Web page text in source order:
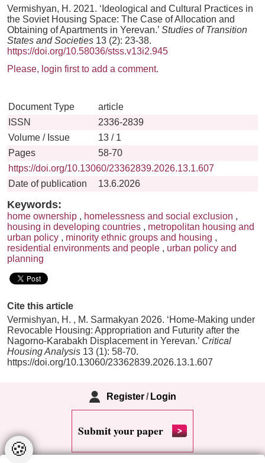
Vermishyan, H. 2021. ‘Ideological and Cultural Practices in
the Soviet Housing Space: The Case of Allocation and
Obtaining of Apartments in Yerevan.’ Studies of Transition
States and Societies 13 (2): 23-38.
https://doi.org/10.58036/stss.v13i2.945
Please, login first to add a comment.
Document Type
article
ISSN
2336-2839
Volume / Issue
13 / 1
Pages
58-70
https://doi.org/10.13060/23362839.2026.13.1.607
Date of publication
13.6.2026
Keywords:
home ownership , homelessness and social exclusion ,
housing in developing countries , metropolitan housing and
urban policy , minority ethnic groups and housing ,
residential environments and people , urban policy and
planning
Cite this article
Vermishyan, H. , M. Sarmakyan 2026. ‘Home-Making under
Revocable Housing: Appropriation and Futurity after the
Nagorno-Karabakh Displacement in Yerevan.’ Critical
Housing Analysis 13 (1): 58-70.
https://doi.org/10.13060/23362839.2026.13.1.607
Register/ Login
Submit your paper
🍪